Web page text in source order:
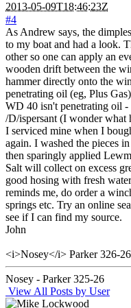
2013-05-09T18:46:23Z
#4
As Andrew says, the
to my boat and had a look.
other so one can apply an
wooden drift between the
hammer directly onto the
penetrating oil (eg, Plus
WD 40 isn't penetrating oil
/D/ispersant (I wonder what
I serviced mine when I
again. I washed the pieces
then sparingly applied
Salt will collect on excess
good hosing with fresh
reminds me, do order a
springs etc. Try an online
see if I can find my source.
John
<i>Nosey</i> Parker 326-26
Nosey - Parker 325-26
View All Posts by User